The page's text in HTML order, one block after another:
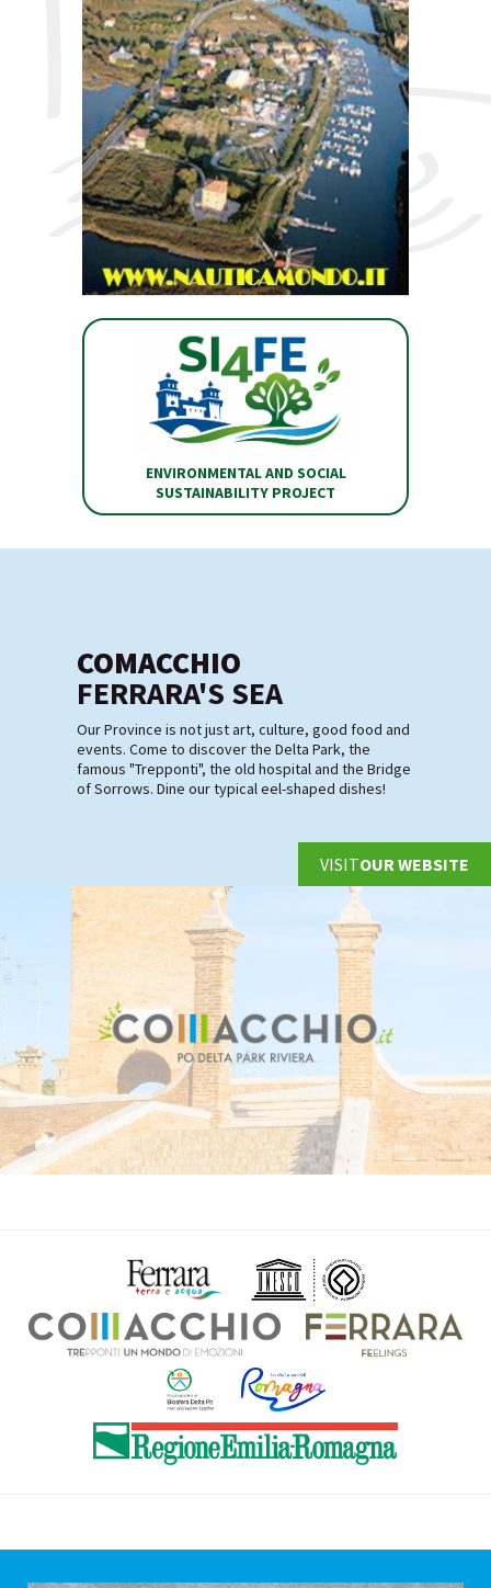
ENVIRONMENTAL AND SOCIAL
SUSTAINABILITY PROJECT
COMACCHIO
FERRARA'S SEA
Our Province is not just art, culture, good food and
events. Come to discover the Delta Park, the
famous "Trepponti", the old hospital and the Bridge
of Sorrows. Dine our typical eel-shaped dishes!
VISITOUR WEBSITE